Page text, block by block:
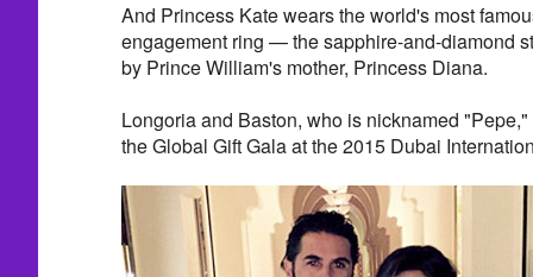
And Princess Kate wears the world's most
engagement ring — the sapphire-and-diamond
by Prince William's mother, Princess Diana.
Longoria and Baston, who is nicknamed
the Global Gift Gala at the 2015 Dubai